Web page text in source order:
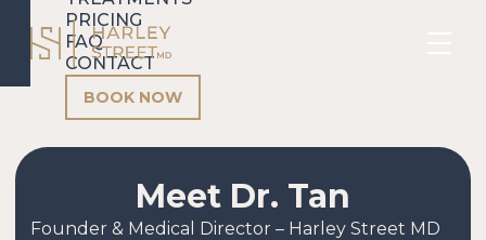
PRICING
FAQ
CONTACT
BOOK NOW
Meet Dr. Tan
Founder & Medical Director – Harley Street MD